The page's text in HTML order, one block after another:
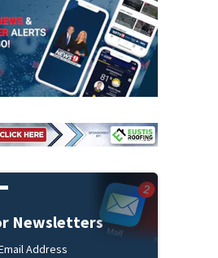
Newsletters
Address